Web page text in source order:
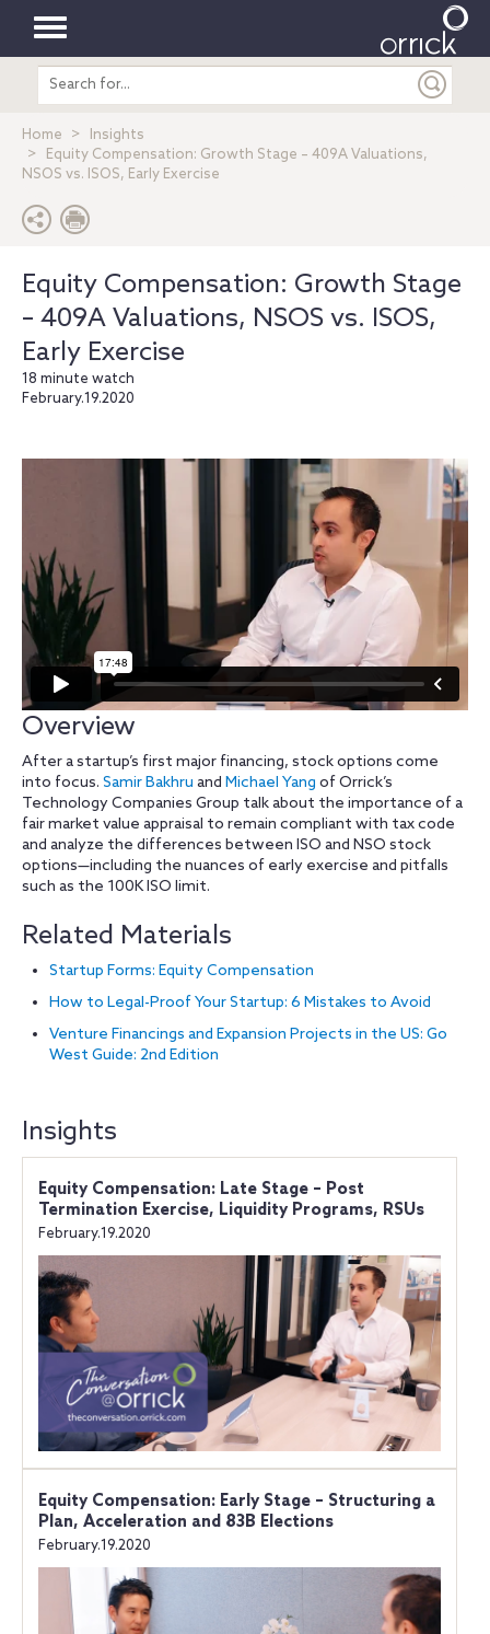
Toggle
navigation
Search
entire
Home
Insights
Equity Compensation: Growth Stage – 409A Valuations,
NSOS vs. ISOS, Early Exercise
Equity Compensation: Growth Stage
– 409A Valuations, NSOS vs. ISOS,
Early Exercise
18 minute watch
February.19.2020
Overview
After a startup’s first major financing, stock options come
into focus. Samir Bakhru and Michael Yang of Orrick’s
Technology Companies Group talk about the importance of a
fair market value appraisal to remain compliant with tax code
and analyze the differences between ISO and NSO stock
options—including the nuances of early exercise and pitfalls
such as the 100K ISO limit.
Related Materials
Startup Forms: Equity Compensation
How to Legal-Proof Your Startup: 6 Mistakes to Avoid
Venture Financings and Expansion Projects in the US: Go
West Guide: 2nd Edition
Insights
Equity Compensation: Late Stage – Post
Termination Exercise, Liquidity Programs, RSUs
February.19.2020
Equity Compensation: Early Stage – Structuring a
Plan, Acceleration and 83B Elections
February.19.2020